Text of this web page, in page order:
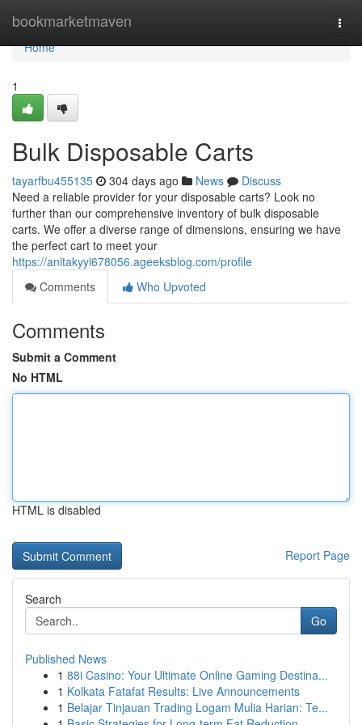
bookmarketmaven
Home
Home
1
Bulk Disposable Carts
tayarfbu455135 304 days ago News
Discuss
Need a reliable provider for your disposable carts? Look no
further than our comprehensive inventory of bulk disposable
carts. We offer a diverse range of dimensions, ensuring we have
the perfect cart to meet your
https://anitakyyi678056.ageeksblog.com/profile
Comments
Who Upvoted
Comments
Submit a Comment
No HTML
HTML is disabled
Report Page
Search
Go
Published News
1 88i Casino: Your Ultimate Online Gaming Destina...
1 Kolkata Fatafat Results: Live Announcements
1 Belajar Tinjauan Trading Logam Mulia Harian: Te...